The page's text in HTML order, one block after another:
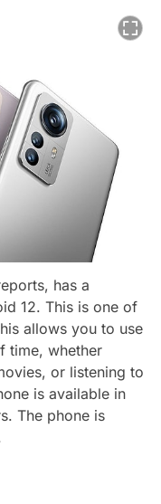
has a
12. This is one of
allows you to use
time, whether
or listening to
is available in
The phone is